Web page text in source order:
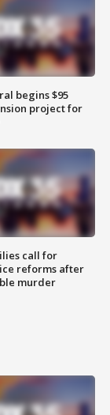
begins $95
project for
call for
reforms after
murder